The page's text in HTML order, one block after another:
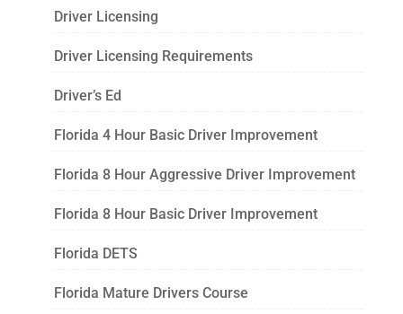
Driver Licensing
Driver Licensing Requirements
Driver’s Ed
Florida 4 Hour Basic Driver Improvement
Florida 8 Hour Aggressive Driver Improvement
Florida 8 Hour Basic Driver Improvement
Florida DETS
Florida Mature Drivers Course